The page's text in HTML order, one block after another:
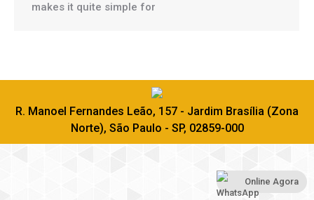
makes it quite simple for
R. Manoel Fernandes Leão, 157 - Jardim Brasília (Zona
Norte), São Paulo - SP, 02859-000
Online Agora